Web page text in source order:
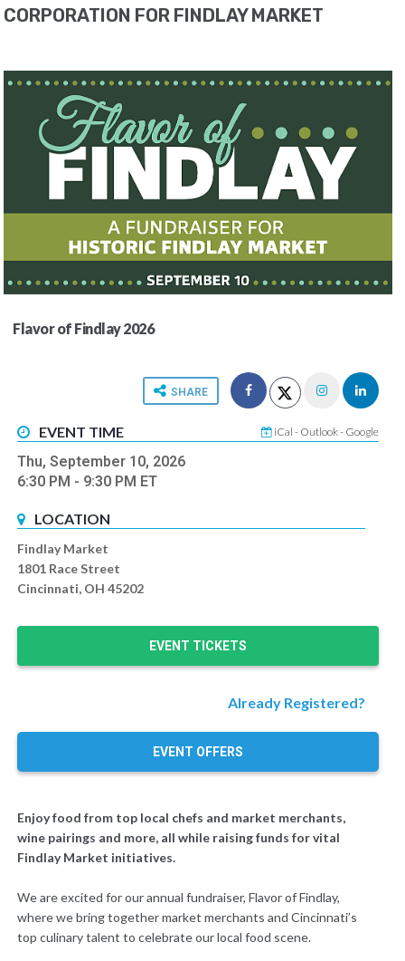
CORPORATION FOR FINDLAY MARKET
Flavor of Findlay 2026
SHARE
EVENT TIME iCal - Outlook- Google
Thu, September 10, 2026
6:30 PM - 9:30 PM ET
LOCATION
Findlay Market
1801 Race Street
Cincinnati, OH 45202
EVENT TICKETS
Already Registered?
EVENT OFFERS
Enjoy food from top local chefs and market merchants,
wine pairings and more, all while raising funds for vital
Findlay Market initiatives.
We are excited for our annual fundraiser, Flavor of Findlay,
where we bring together market merchants and Cincinnati’s
top culinary talent to celebrate our local food scene.